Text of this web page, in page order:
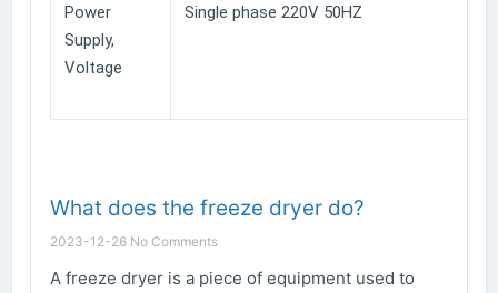
Power
Supply,
Voltage
Single phase 220V 50HZ
What does the freeze dryer do?
2023-12-26 No Comments
A freeze dryer is a piece of equipment used to